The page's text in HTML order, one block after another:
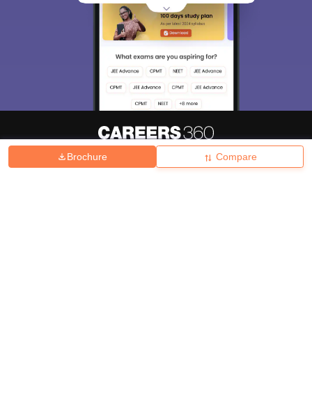
Brochure Compare
Hiring Magazine News हिंदी न्यूज़ Articles